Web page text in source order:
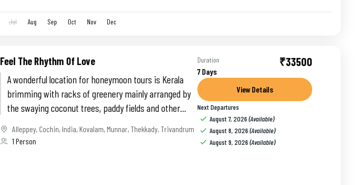
Jul Aug Sep Oct Nov Dec
Feel The Rhythm Of Love
A wonderful location for honeymoon tours is Kerala
brimming with racks of greenery mainly arranged by
the swaying coconut trees, paddy fields and other
Alleppey, Cochin, India, Kovalam, Munnar, Thekkady, Trivandrum
1 Person
Duration
7 Days
₹33500
View Details
Next Departures
August 7, 2026 (Available)
August 8, 2026 (Available)
August 9, 2026 (Available)